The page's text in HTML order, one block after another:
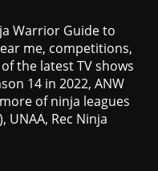
Warrior Guide to
me, competitions,
the latest TV shows
14 in 2022, ANW
of ninja leagues
UNAA, Rec Ninja